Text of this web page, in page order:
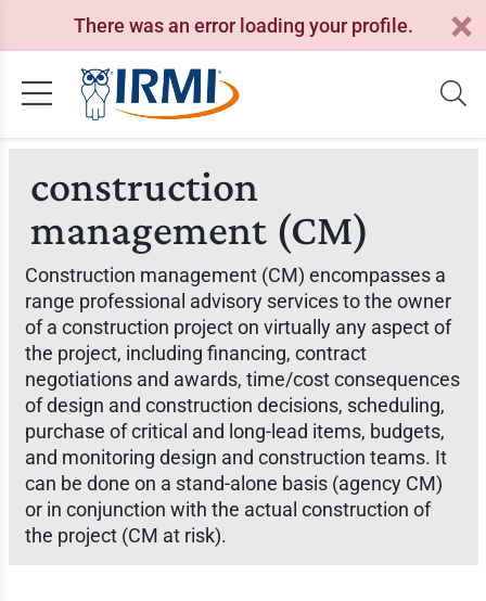
There was an error loading your profile.
construction
management (CM)
Construction management (CM) encompasses a
range professional advisory services to the owner
of a construction project on virtually any aspect of
the project, including financing, contract
negotiations and awards, time/cost consequences
of design and construction decisions, scheduling,
purchase of critical and long-lead items, budgets,
and monitoring design and construction teams. It
can be done on a stand-alone basis (agency CM)
or in conjunction with the actual construction of
the project (CM at risk).